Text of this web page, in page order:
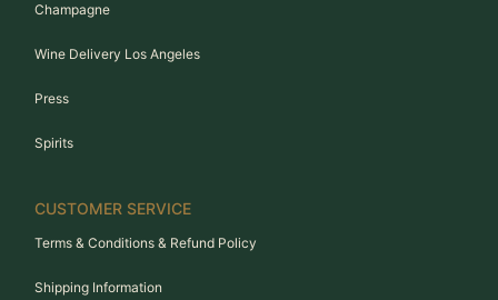
Champagne
Wine Delivery Los Angeles
Press
Spirits
CUSTOMER SERVICE
Terms & Conditions & Refund Policy
Shipping Information